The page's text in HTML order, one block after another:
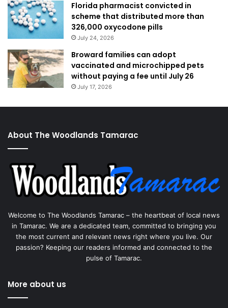
Florida pharmacist convicted in
scheme that distributed more than
326,000 oxycodone pills
July 24, 2026
Broward families can adopt
vaccinated and microchipped pets
without paying a fee until July 26
July 17, 2026
About The Woodlands Tamarac
Welcome to The Woodlands Tamarac – the heartbeat of local news
in Tamarac. We are a dedicated team, committed to bringing you
the most current and relevant news right where you live. Our
passion? Keeping our readers informed and connected to the
pulse of Tamarac.
More about us